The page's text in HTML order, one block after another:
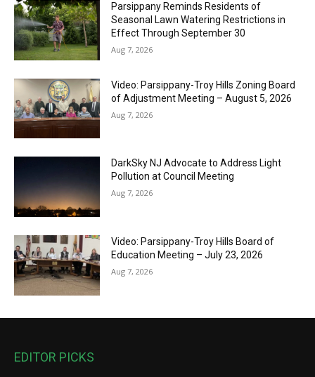
Parsippany Reminds Residents of
Seasonal Lawn Watering Restrictions in
Effect Through September 30
Aug 7, 2026
Video: Parsippany-Troy Hills Zoning Board
of Adjustment Meeting – August 5, 2026
Aug 7, 2026
DarkSky NJ Advocate to Address Light
Pollution at Council Meeting
Aug 7, 2026
Video: Parsippany-Troy Hills Board of
Education Meeting – July 23, 2026
Aug 7, 2026
EDITOR PICKS